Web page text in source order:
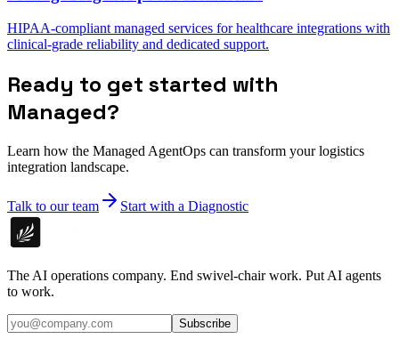
HIPAA-compliant managed services for healthcare integrations with
clinical-grade reliability and dedicated support.
Ready to get started with
Managed?
Learn how the Managed AgentOps can transform your logistics
integration landscape.
Talk to our team Start with a Diagnostic
The AI operations company. End swivel-chair work. Put AI agents
to work.
Subscribe